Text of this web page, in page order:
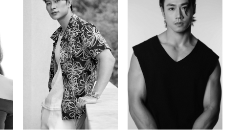
Tran Minh Quang
Vietnamese | 182cm | 107/77/74
William Tran
British / Vietnamese | 170cm | 103/74/89